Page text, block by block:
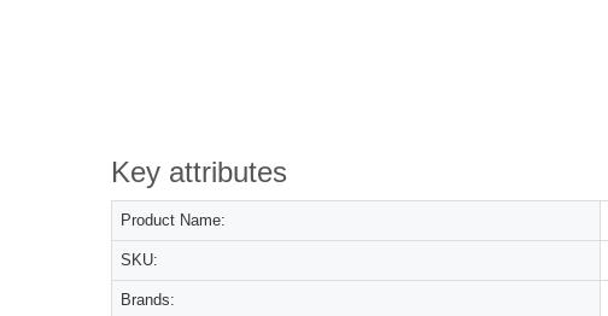
Key attributes
Product Name:
SKU:
Brands: